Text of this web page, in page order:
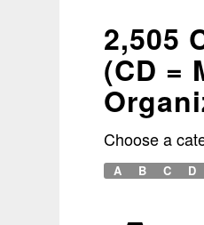
2,505
(CD =
Choose a
A B C D